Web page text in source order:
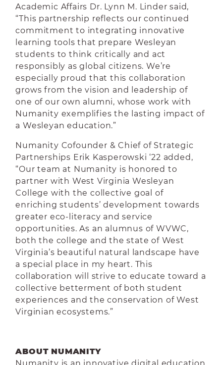
Academic Affairs Dr. Lynn M. Linder said,
“This partnership reflects our continued
commitment to integrating innovative
learning tools that prepare Wesleyan
students to think critically and act
responsibly as global citizens. We’re
especially proud that this collaboration
grows from the vision and leadership of
one of our own alumni, whose work with
Numanity exemplifies the lasting impact of
a Wesleyan education.”
Numanity Cofounder & Chief of Strategic
Partnerships Erik Kasperowski ‘22 added,
“Our team at Numanity is honored to
partner with West Virginia Wesleyan
College with the collective goal of
enriching students’ development towards
greater eco-literacy and service
opportunities. As an alumnus of WVWC,
both the college and the state of West
Virginia’s beautiful natural landscape have
a special place in my heart. This
collaboration will strive to educate toward a
collective betterment of both student
experiences and the conservation of West
Virginian ecosystems.”
ABOUT NUMANITY